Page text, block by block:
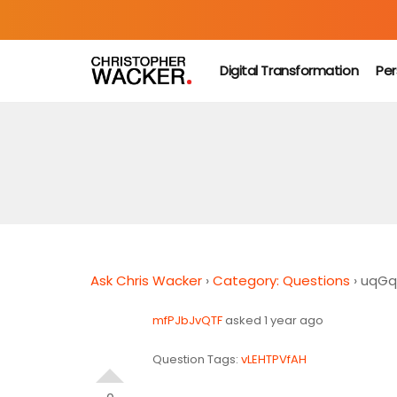
Digital Transformation
Ask Chris Wacker ›Category: Questions ›
mfPJbJvQTFasked 1 year ago
Question Tags: vLEHTPVfAH